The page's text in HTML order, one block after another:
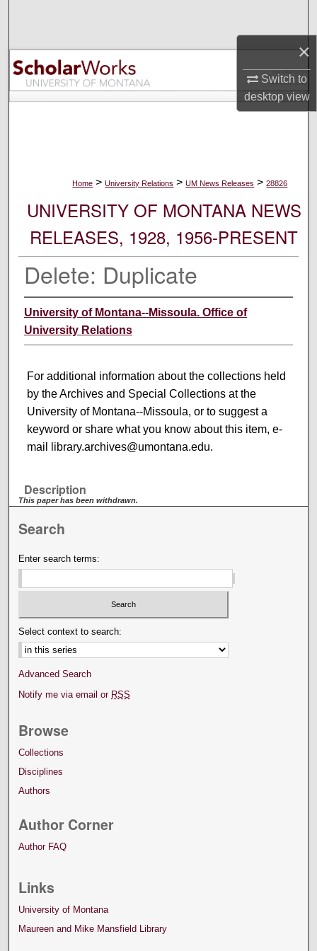
×
Switch to
desktopview
Browse Collections
My Account
Home > University Relations > UM News Releases > 28826
UNIVERSITY OF MONTANA NEWS
RELEASES, 1928, 1956-PRESENT
Delete: Duplicate
University of Montana--Missoula. Office of
University Relations
For additional information about the collections held
by the Archives and Special Collections at the
University of Montana--Missoula, or to suggest a
keyword or share what you know about this item, e-
mail library.archives@umontana.edu.
Description
This paper has been withdrawn.
Search
Enter search terms:
Select context to search:
Advanced Search
Notify me via email or RSS
Browse
Collections
Disciplines
Authors
Author Corner
Author FAQ
Links
University of Montana
Maureen and Mike Mansfield Library